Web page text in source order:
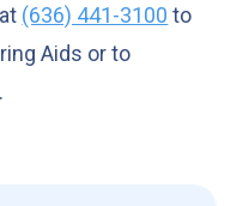
(636) 441-3100 to
Aids or to